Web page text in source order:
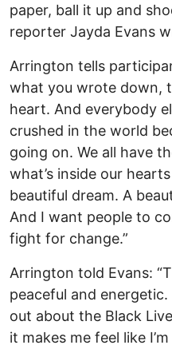
paper, ball it up and
reporter Jayda Evans
Arrington tells
what you wrote down,
heart. And everybody
crushed in the world
going on. We all have
what’s inside our
beautiful dream. A
And I want people to
fight for change.”
Arrington told Evans:
peaceful and
out about the Black
it makes me feel like